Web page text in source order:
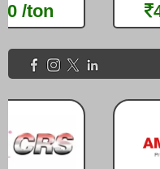
/ton